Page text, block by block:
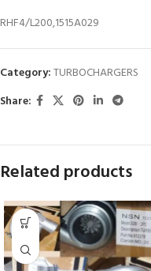
RHF4/L200,1515A029
Category:TURBOCHARGERS
Share:
Related products